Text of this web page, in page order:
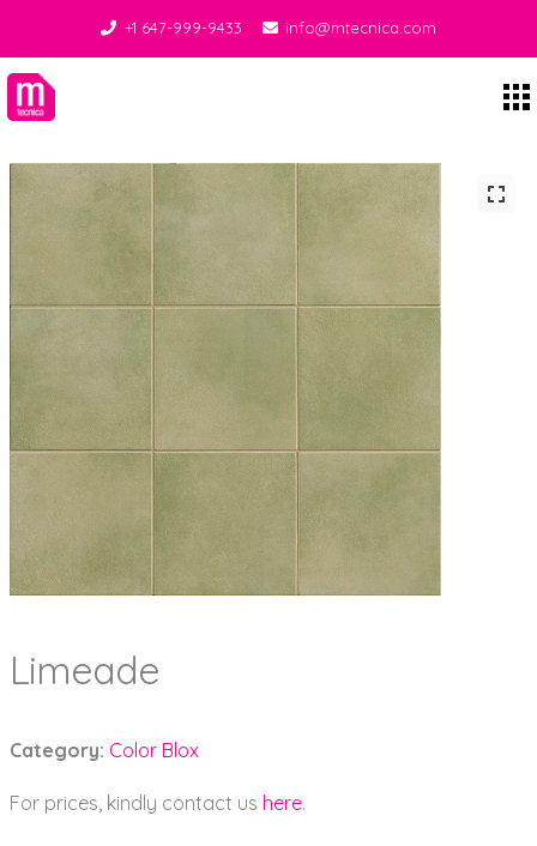
+1 647-999-9433 info@mtecnica.com
Limeade
Category: Color Blox
For prices, kindly contact us here.